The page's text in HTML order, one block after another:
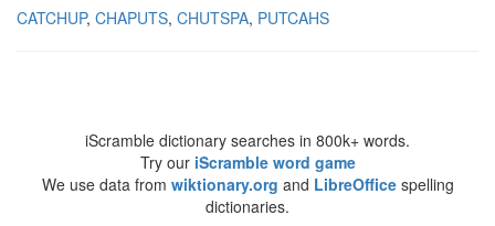
CATCHUP CHAPUTS CHUTSPA PUTCAHS
iScramble dictionary searches in 800k+ words.
Try our iScramble word game
We use data from wiktionary.org and LibreOfficespelling
dictionaries.